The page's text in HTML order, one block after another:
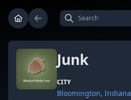
Junk
CITY
Bloomington, Indiana